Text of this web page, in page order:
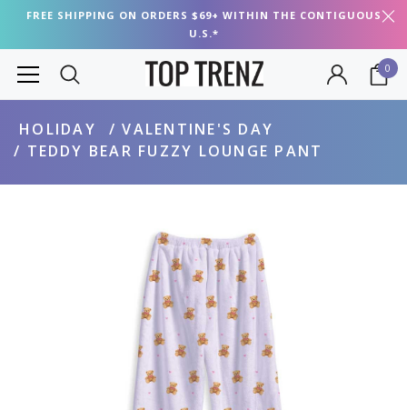
FREE SHIPPING ON ORDERS $69+ WITHIN THE CONTIGUOUS
U.S.*
0
HOLIDAY
VALENTINE'S DAY
TEDDY BEAR FUZZY LOUNGE PANT